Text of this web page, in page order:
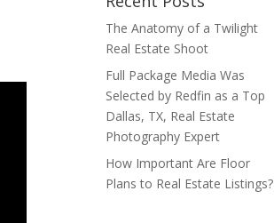
The Anatomy of a Twilight
Real Estate Shoot
Full Package Media Was
Selected by Redfin as a Top
Dallas, TX, Real Estate
Photography Expert
How Important Are Floor
Plans to Real Estate Listings?